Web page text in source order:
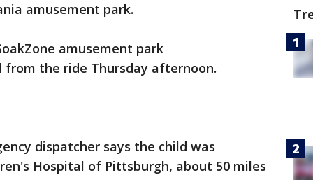
amusement park.
amusement park
the ride Thursday afternoon.
dispatcher says the child was
Hospital of Pittsburgh, about 50 miles